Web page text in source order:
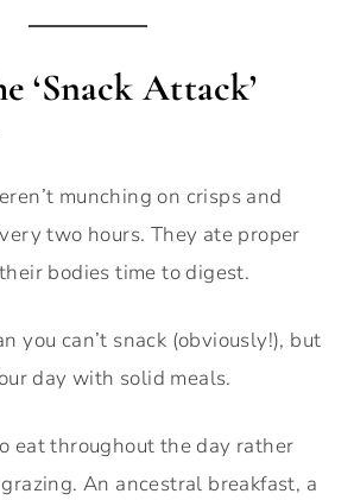
‘Snack Attack’
munching on crisps and
two hours. They ate proper
bodies time to digest.
you can’t snack (obviously!), but
day with solid meals.
eat throughout the day rather
An ancestral breakfast, a